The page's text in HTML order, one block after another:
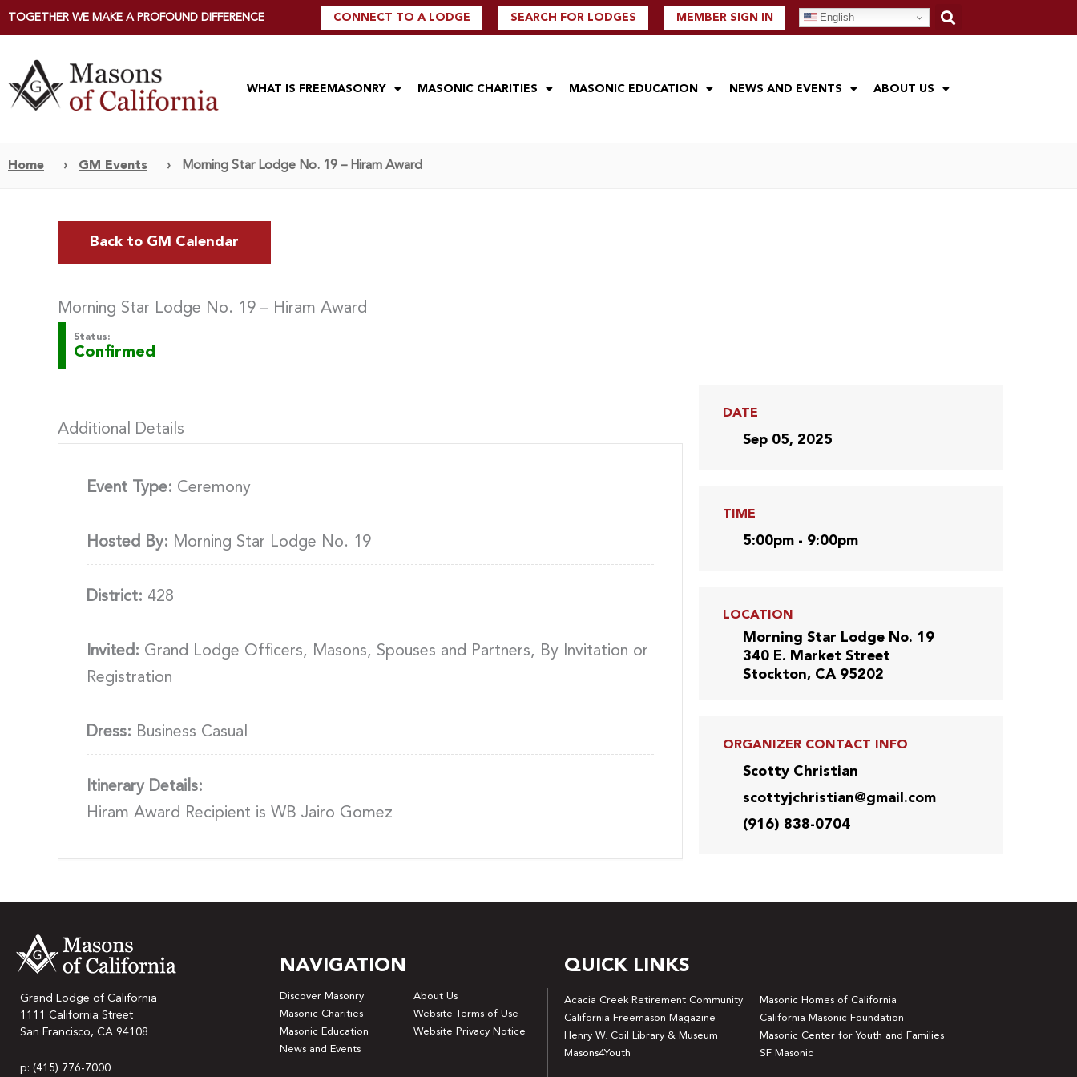
TOGETHER WE MAKE A PROFOUND DIFFERENCE CONNECT TO A LODGE SEARCH FOR LODGES MEMBER SIGN IN English
WHAT IS FREEMASONRY MASONIC CHARITIES MASONIC EDUCATION NEWS AND EVENTS ABOUT US
Home › GM Events › Morning Star Lodge No. 19 – Hiram Award
Back to GM Calendar
Morning Star Lodge No. 19 – Hiram Award
Status:
Confirmed
Additional Details
Event Type: Ceremony
Hosted By: Morning Star Lodge No. 19
District: 428
Invited: Grand Lodge Officers, Masons, Spouses and Partners, By Invitation or
Registration
Dress: Business Casual
Itinerary Details:
Hiram Award Recipient is WB Jairo Gomez
DATE
Sep 05, 2025
TIME
5:00pm - 9:00pm
LOCATION
Morning Star Lodge No. 19
340 E. Market Street
Stockton, CA 95202
ORGANIZER CONTACT INFO
Scotty Christian
scottyjchristian@gmail.com
(916) 838-0704
Grand Lodge of California
1111 California Street
San Francisco, CA 94108
p: (415) 776-7000
NAVIGATION
Discover Masonry
About Us
Masonic Charities
Website Terms of Use
Masonic Education
Website Privacy Notice
News and Events
QUICK LINKS
Acacia Creek Retirement Community
Masonic Homes of California
California Freemason Magazine
California Masonic Foundation
Henry W. Coil Library & Museum
Masonic Center for Youth and Families
Masons4Youth
SF Masonic